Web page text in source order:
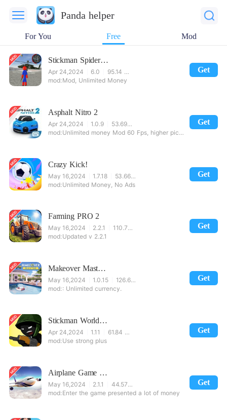
Panda helper
For You Free Mod
Get
Stickman Spider Rope Hero Gangstar City
Apr 24,2024 6.0
95.14 MB
Mod, Unlimited Money
Get
Asphalt Nitro 2
Apr 24,2024 1.0.9
53.69 MB
Unlimited money Mod 60 Fps, higher picture quality
Get
Crazy Kick!
May 16,2024 1.7.18
53.66 MB
Unlimited Money, No Ads
Get
Farming PRO 2
May 16,2024 2.2.1
110.73 MB
Updated v 2.2.1
Get
Makeover Master: Tile Connect & Home Design
May 16,2024 1.0.15
126.60 MB
: Unlimited currency.
Get
Stickman World Battle
Apr 24,2024 1.11
61.84 MB
Use strong plus
Get
Airplane Game Simulator 2021
May 16,2024 2.1.1
44.57 MB
Enter the game presented a lot of money